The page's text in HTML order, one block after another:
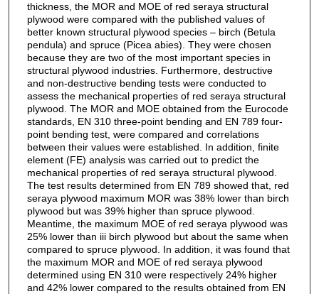
thickness, the MOR and MOE of red seraya structural
plywood were compared with the published values of
better known structural plywood species – birch (Betula
pendula) and spruce (Picea abies). They were chosen
because they are two of the most important species in
structural plywood industries. Furthermore, destructive
and non-destructive bending tests were conducted to
assess the mechanical properties of red seraya structural
plywood. The MOR and MOE obtained from the Eurocode
standards, EN 310 three-point bending and EN 789 four-
point bending test, were compared and correlations
between their values were established. In addition, finite
element (FE) analysis was carried out to predict the
mechanical properties of red seraya structural plywood.
The test results determined from EN 789 showed that, red
seraya plywood maximum MOR was 38% lower than birch
plywood but was 39% higher than spruce plywood.
Meantime, the maximum MOE of red seraya plywood was
25% lower than iii birch plywood but about the same when
compared to spruce plywood. In addition, it was found that
the maximum MOR and MOE of red seraya plywood
determined using EN 310 were respectively 24% higher
and 42% lower compared to the results obtained from EN